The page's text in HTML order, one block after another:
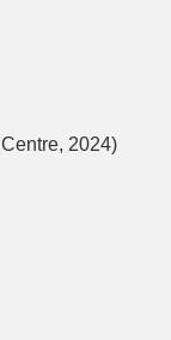
2024)